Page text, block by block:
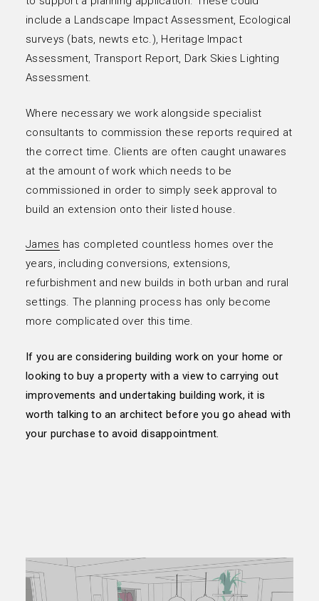
include a Landscape Impact Assessment, Ecological
surveys (bats, newts etc.), Heritage Impact
Assessment, Transport Report, Dark Skies Lighting
Assessment.
Where necessary we work alongside specialist
consultants to commission these reports required at
the correct time. Clients are often caught unawares
at the amount of work which needs to be
commissioned in order to simply seek approval to
build an extension onto their listed house.
James has completed countless homes over the
years, including conversions, extensions,
refurbishment and new builds in both urban and rural
settings. The planning process has only become
more complicated over this time.
If you are considering building work on your home or
looking to buy a property with a view to carrying out
improvements and undertaking building work, it is
worth talking to an architect before you go ahead with
your purchase to avoid disappointment.